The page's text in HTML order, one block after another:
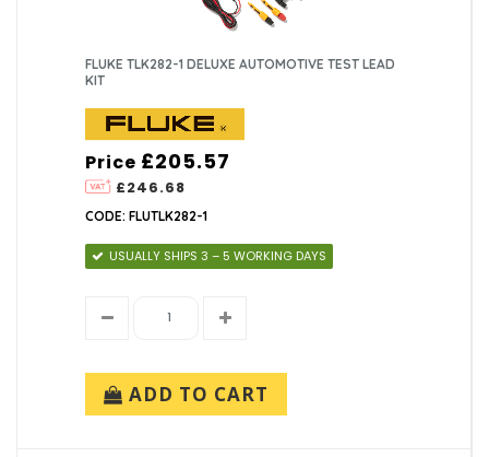
FLUKE TLK282-1 DELUXE AUTOMOTIVE TEST LEAD
KIT
Price
£246.68
£205.57
CODE: FLUTLK282-1
USUALLY SHIPS 3 – 5 WORKING DAYS
ADD TO CART